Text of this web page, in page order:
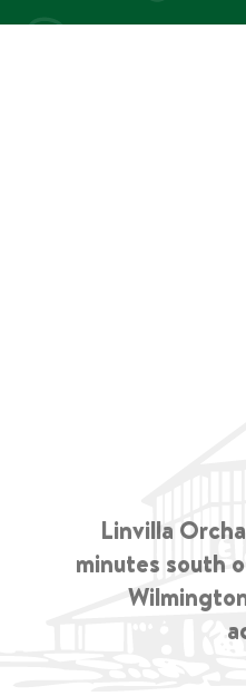
Linvilla
minutes south